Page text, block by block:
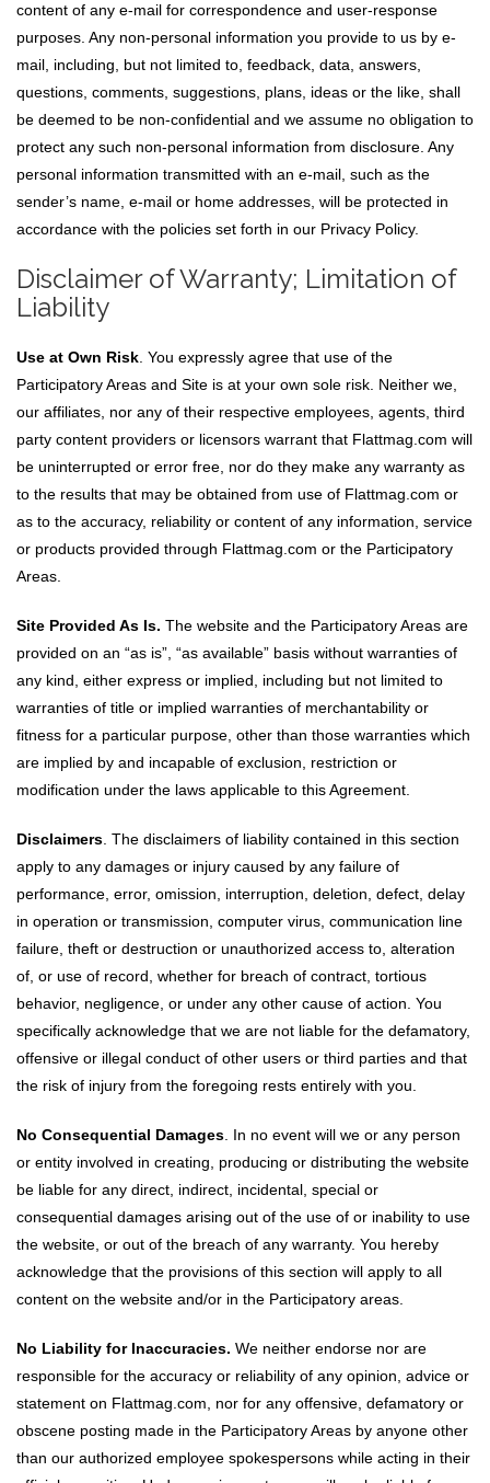
content of any e-mail for correspondence and user-response
purposes. Any non-personal information you provide to us by e-
mail, including, but not limited to, feedback, data, answers,
questions, comments, suggestions, plans, ideas or the like, shall
be deemed to be non-confidential and we assume no obligation to
protect any such non-personal information from disclosure. Any
personal information transmitted with an e-mail, such as the
sender’s name, e-mail or home addresses, will be protected in
accordance with the policies set forth in our Privacy Policy.
Disclaimer of Warranty; Limitation of
Liability
Use at Own Risk . You expressly agree that use of the
Participatory Areas and Site is at your own sole risk. Neither we,
our affiliates, nor any of their respective employees, agents, third
party content providers or licensors warrant that Flattmag.com will
be uninterrupted or error free, nor do they make any warranty as
to the results that may be obtained from use of Flattmag.com or
as to the accuracy, reliability or content of any information, service
or products provided through Flattmag.com or the Participatory
Areas.
Site Provided As Is. The website and the Participatory Areas are
provided on an “as is”, “as available” basis without warranties of
any kind, either express or implied, including but not limited to
warranties of title or implied warranties of merchantability or
fitness for a particular purpose, other than those warranties which
are implied by and incapable of exclusion, restriction or
modification under the laws applicable to this Agreement.
Disclaimers . The disclaimers of liability contained in this section
apply to any damages or injury caused by any failure of
performance, error, omission, interruption, deletion, defect, delay
in operation or transmission, computer virus, communication line
failure, theft or destruction or unauthorized access to, alteration
of, or use of record, whether for breach of contract, tortious
behavior, negligence, or under any other cause of action. You
specifically acknowledge that we are not liable for the defamatory,
offensive or illegal conduct of other users or third parties and that
the risk of injury from the foregoing rests entirely with you.
No Consequential Damages . In no event will we or any person
or entity involved in creating, producing or distributing the website
be liable for any direct, indirect, incidental, special or
consequential damages arising out of the use of or inability to use
the website, or out of the breach of any warranty. You hereby
acknowledge that the provisions of this section will apply to all
content on the website and/or in the Participatory areas.
No Liability for Inaccuracies. We neither endorse nor are
responsible for the accuracy or reliability of any opinion, advice or
statement on Flattmag.com, nor for any offensive, defamatory or
obscene posting made in the Participatory Areas by anyone other
than our authorized employee spokespersons while acting in their